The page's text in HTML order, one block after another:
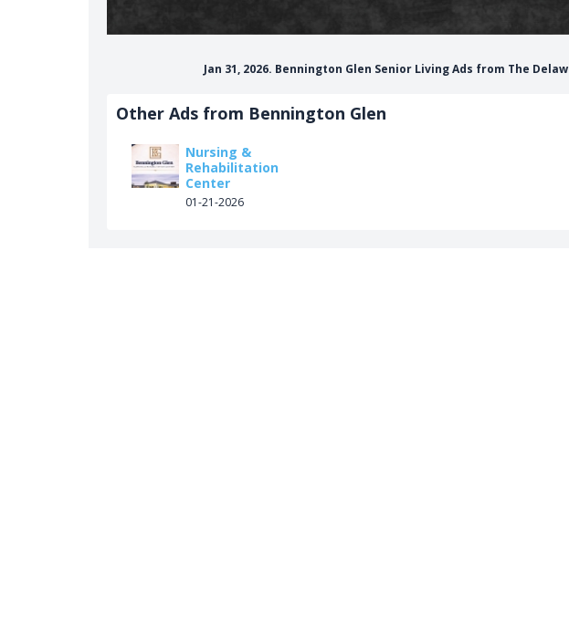
Jan 31, 2026. Bennington Glen Senior Living Ads from The
Other Ads from Bennington Glen
Nursing &
Rehabilitation
Center
01-21-2026